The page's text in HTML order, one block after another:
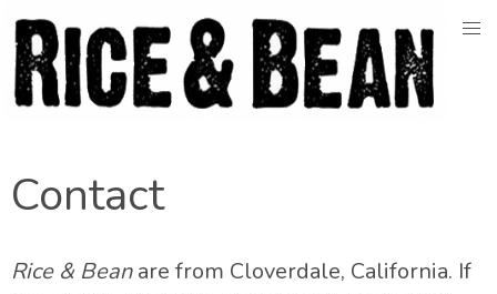
to
content
Contact
Rice & Beanare from Cloverdale, California. If